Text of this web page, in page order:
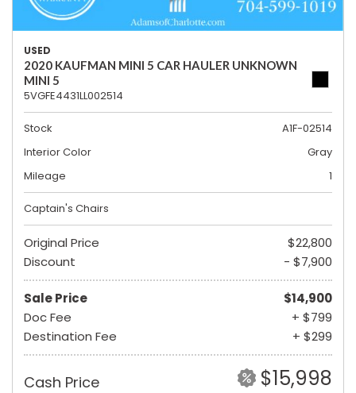
USED
2020 KAUFMAN MINI 5 CAR HAULER UNKNOWN
MINI 5
5VGFE4431LL002514
Stock
A1F-02514
Interior Color
Gray
Mileage
1
Captain's Chairs
Original Price
$22,800
Discount
- $7,900
Sale Price
$14,900
Doc Fee
+ $799
Destination Fee
+ $299
Cash Price $15,998